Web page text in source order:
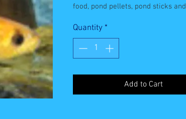
food, pond pellets, pond sticks and
Quantity *
Add to Cart